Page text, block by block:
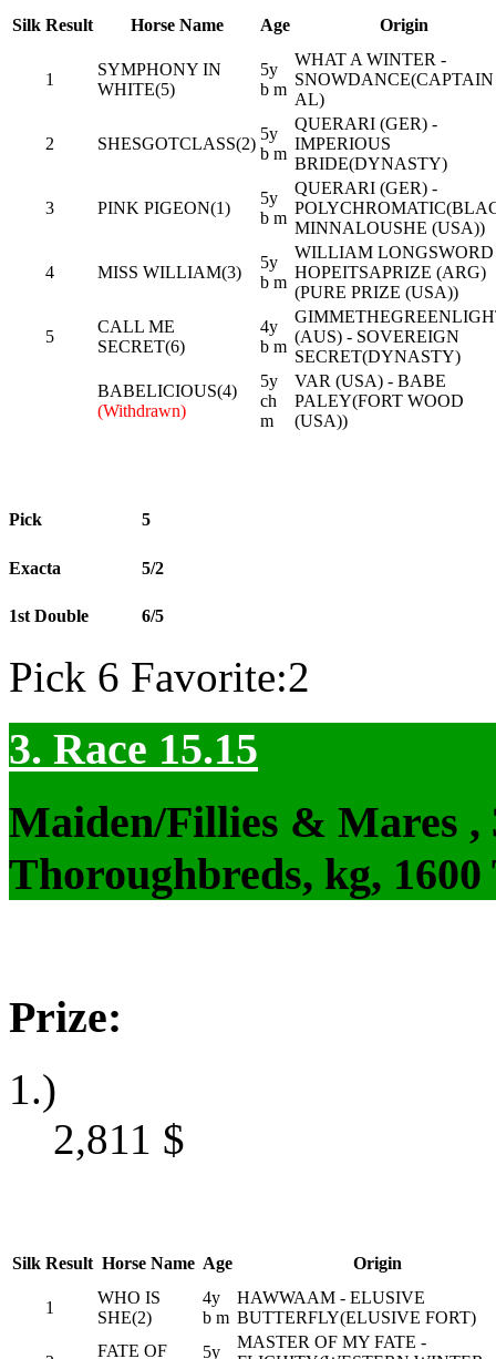
Silk Result Horse Name Age Origin
1
SYMPHONY IN
WHITE(5)
5y
b m
WHAT A WINTER -
SNOWDANCE(CAPTAIN
AL)
2 SHESGOTCLASS(2)
5y
b m
QUERARI (GER) -
IMPERIOUS
BRIDE(DYNASTY)
3 PINK PIGEON(1)
5y
b m
QUERARI (GER) -
MINNALOUSHE (USA))
4 MISS WILLIAM(3)
5y
b m
WILLIAM LONGSWORD
HOPEITSAPRIZE (ARG)
(PURE PRIZE (USA))
5
CALL ME
SECRET(6)
4y
b m
(AUS) - SOVEREIGN
SECRET(DYNASTY)
BABELICIOUS(4)
(Withdrawn)
5y
ch
m
VAR (USA) - BABE
PALEY(FORT WOOD
(USA))
Pick 5
Exacta 5/2
1st Double 6/5
Pick 6 Favorite:2
3. Race 15.15
Maiden/Fillies & Mares ,
Thoroughbreds, kg,
Prize:
1.)
2,811 $
Silk Result Horse Name Age Origin
1
WHO IS
SHE(2)
4y
b m
HAWWAAM - ELUSIVE
BUTTERFLY(ELUSIVE FORT)
FATE OF 5y
MASTER OF MY FATE -